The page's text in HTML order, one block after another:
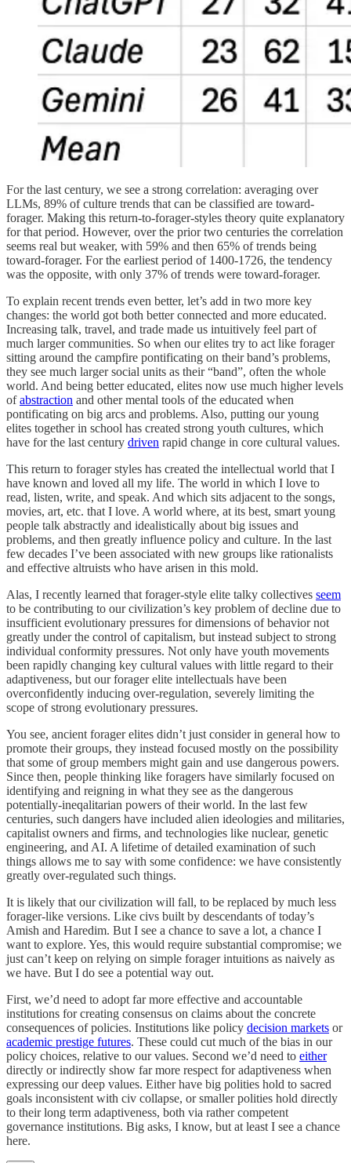
For the last century, we see a strong correlation: averaging over
LLMs, 89% of culture trends that can be classified are toward-
forager. Making this return-to-forager-styles theory quite explanatory
for that period. However, over the prior two centuries the correlation
seems real but weaker, with 59% and then 65% of trends being
toward-forager. For the earliest period of 1400-1726, the tendency
was the opposite, with only 37% of trends were toward-forager.
To explain recent trends even better, let’s add in two more key
changes: the world got both better connected and more educated.
Increasing talk, travel, and trade made us intuitively feel part of
much larger communities. So when our elites try to act like forager
sitting around the campfire pontificating on their band’s problems,
they see much larger social units as their “band”, often the whole
world. And being better educated, elites now use much higher levels
ofabstraction and other mental tools of the educated when
pontificating on big arcs and problems. Also, putting our young
elites together in school has created strong youth cultures, which
have for the last century driven rapid change in core cultural values.
This return to forager styles has created the intellectual world that I
have known and loved all my life. The world in which I love to
read, listen, write, and speak. And which sits adjacent to the songs,
movies, art, etc. that I love. A world where, at its best, smart young
people talk abstractly and idealistically about big issues and
problems, and then greatly influence policy and culture. In the last
few decades I’ve been associated with new groups like rationalists
and effective altruists who have arisen in this mold.
Alas, I recently learned that forager-style elite talky collectives seem
to be contributing to our civilization’s key problem of decline due to
insufficient evolutionary pressures for dimensions of behavior not
greatly under the control of capitalism, but instead subject to strong
individual conformity pressures. Not only have youth movements
been rapidly changing key cultural values with little regard to their
adaptiveness, but our forager elite intellectuals have been
overconfidently inducing over-regulation, severely limiting the
scope of strong evolutionary pressures.
You see, ancient forager elites didn’t just consider in general how to
promote their groups, they instead focused mostly on the possibility
that some of group members might gain and use dangerous powers.
Since then, people thinking like foragers have similarly focused on
identifying and reigning in what they see as the dangerous
potentially-ineqalitarian powers of their world. In the last few
centuries, such dangers have included alien ideologies and militaries,
capitalist owners and firms, and technologies like nuclear, genetic
engineering, and AI. A lifetime of detailed examination of such
things allows me to say with some confidence: we have consistently
greatly over-regulated such things.
It is likely that our civilization will fall, to be replaced by much less
forager-like versions. Like civs built by descendants of today’s
Amish and Haredim. But I see a chance to save a lot, a chance I
want to explore. Yes, this would require substantial compromise; we
just can’t keep on relying on simple forager intuitions as naively as
we have. But I do see a potential way out.
First, we’d need to adopt far more effective and accountable
institutions for creating consensus on claims about the concrete
consequences of policies. Institutions like policy decision markets or
academic prestige futures. These could cut much of the bias in our
policy choices, relative to our values. Second we’d need to either
directly or indirectly show far more respect for adaptiveness when
expressing our deep values. Either have big polities hold to sacred
goals inconsistent with civ collapse, or smaller polities hold directly
to their long term adaptiveness, both via rather competent
governance institutions. Big asks, I know, but at least I see a chance
here.